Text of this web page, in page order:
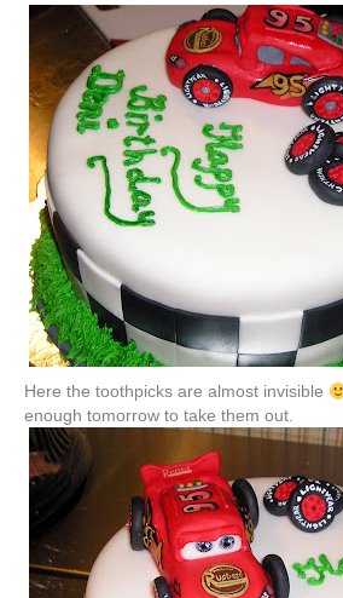
Here the toothpicks are almost invisible
enough tomorrow to take them out.